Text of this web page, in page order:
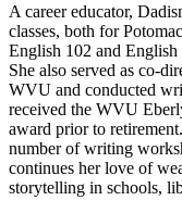
A career educator,
classes, both for
English 102 and
She also served as co-
WVU and conducted
received the WVU
award prior to
number of writing
continues her love of
storytelling in schools,